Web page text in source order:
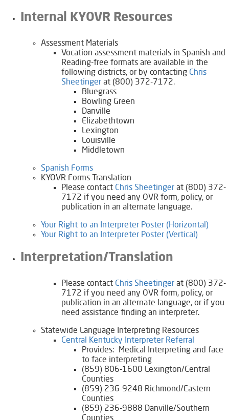
Internal KYOVR Resources
​Assessment Materials
​Vocation assessment materials in Spanish and
Reading-free formats are available in the
following districts, or by contacting Chris
Sheetinger​ at (800) 372-7172.
Bluegrass
Bowling Green
Danville
Elizabethtown
Lexington
Louisville
Middletown
Spanish Forms
KYOVR Forms Translation
Please contact Chris Sheetinger at (800) 372-
7172 if you need any OVR form, policy, or
publication in an alternate language.
Your Right to an Interpreter Poster (Horizontal)
Your Right to an Interpreter Poster (Vertical)
Interpretation/Translation
Please contact Chris Sheetinger​ at (800) 372-
7172 if you need any OVR form, policy, or
publication in an alternate language, or if you
need assistance finding an interpreter.
Statewide Language Interpreting Resources
Central Kentucky Interpreter Referral​
Provides: Medical Interpreting and face
to face interpreting
(859) 806-1600 Lexington/Central
Counties
(859) 236-9248 Richmond/Eastern
Counties
(859) 236-9888 Danville/Southern